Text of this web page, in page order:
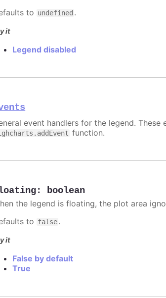
to undefined .
it
Legend disabled
event handlers for the legend.
function.
: boolean
the legend is floating, the plot area
to false.
it
False by default
True